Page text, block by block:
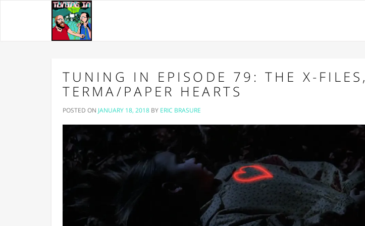
TUNING IN EPISODE 79: THE X-FILES,
TERMA/PAPER HEARTS
POSTED ON JANUARY 18, 2018 BY ERIC BRASURE